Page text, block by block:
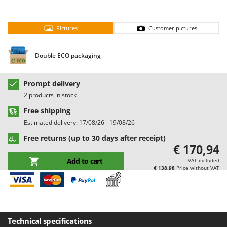
D
Dehumidifiers
Dough Mixers
E
Egg incubators
Electric Air Compressors
Electric Battery-powered Pruning Shears
Electric Cheese Graters
Electric Grain Mills
Electric Ovens
Electric poultry brooder
Electric Pumps for Garden and Home Use
Electric Tying Machines for Vineyards
Batavia
Beper
Bernardi
Bertolini Pumps
Besser Vacuum
Bissell
Black & Decker
BlackStone
Bomet
Pictures Customer pictures
Double ECO packaging
Prompt delivery
2 products in stock
Free shipping
Estimated delivery: 17/08/26 - 19/08/26
Free returns (up to 30 days after receipt)
Add to cart
€ 170,94
VAT included
€ 138,98 Price without VAT
Technical specifications